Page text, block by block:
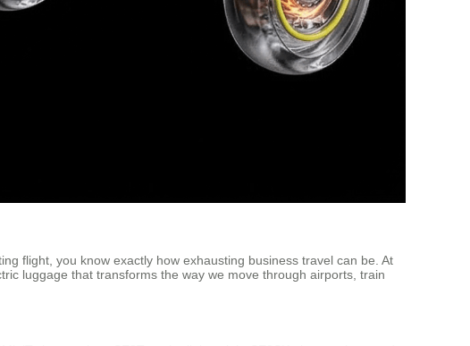
flight, you know exactly how exhausting business travel can be. At
luggage that transforms the way we move through airports, train